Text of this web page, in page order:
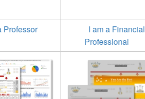
Professor
I am a Financial
Professional